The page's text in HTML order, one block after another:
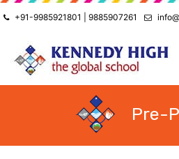
+91-9985921801 | 9885907261
Pre-